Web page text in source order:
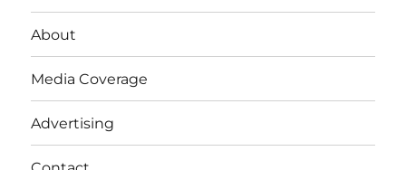
About
Media Coverage
Advertising